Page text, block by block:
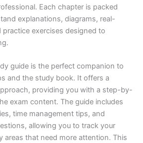
Each chapter is packed
explanations, diagrams, real-
exercises designed to
guide is the perfect companion to
and the study book. It offers a
providing you with a step-by-
exam content. The guide includes
time management tips, and
allowing you to track your
areas that need more attention. This